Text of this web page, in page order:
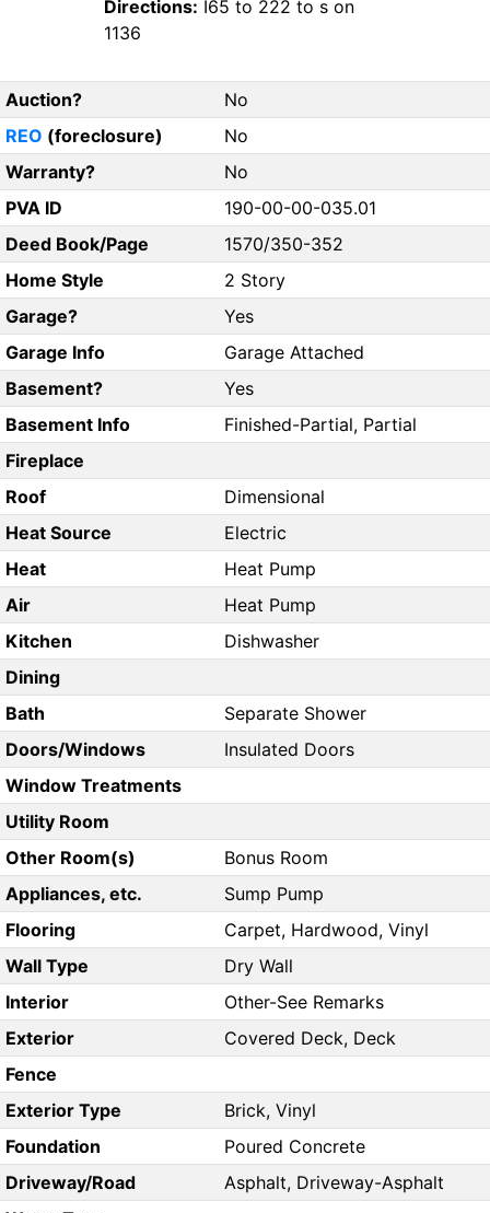
Directions: I65 to 222 to s on
1136
Auction?
No
REO (foreclosure)
No
Warranty?
No
PVA ID
190-00-00-035.01
Deed Book/Page
1570/350-352
Home Style
2 Story
Garage?
Yes
Garage Info
Garage Attached
Basement?
Yes
Basement Info
Finished-Partial, Partial
Fireplace
Roof
Dimensional
Heat Source
Electric
Heat
Heat Pump
Air
Heat Pump
Kitchen
Dishwasher
Dining
Bath
Separate Shower
Doors/Windows
Insulated Doors
Window Treatments
Utility Room
Other Room(s)
Bonus Room
Appliances, etc.
Sump Pump
Flooring
Carpet, Hardwood, Vinyl
Wall Type
Dry Wall
Interior
Other-See Remarks
Exterior
Covered Deck, Deck
Fence
Exterior Type
Brick, Vinyl
Foundation
Poured Concrete
Driveway/Road
Asphalt, Driveway-Asphalt